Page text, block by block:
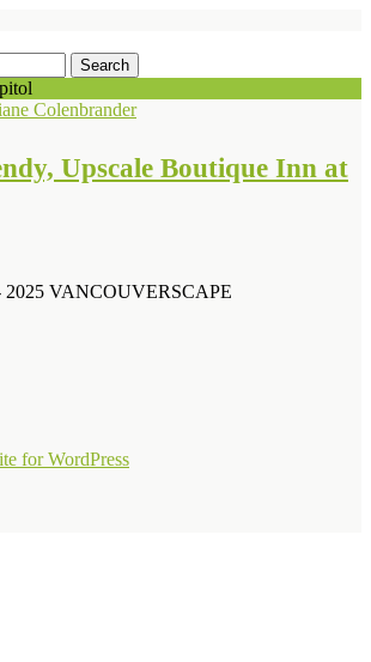
Colenbrander
Upscale Boutique Inn at
2025 VANCOUVERSCAPE
for WordPress